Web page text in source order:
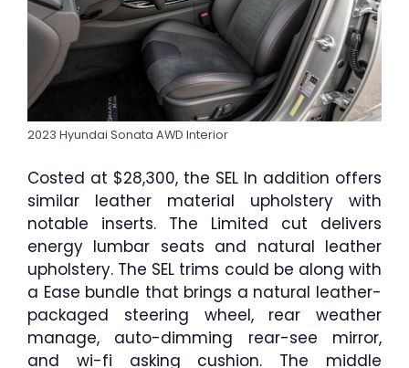
2023 Hyundai Sonata AWD Interior
Costed at $28,300, the SEL In addition offers
similar leather material upholstery with
notable inserts. The Limited cut delivers
energy lumbar seats and natural leather
upholstery. The SEL trims could be along with
a Ease bundle that brings a natural leather-
packaged steering wheel, rear weather
manage, auto-dimming rear-see mirror,
and wi-fi asking cushion. The middle